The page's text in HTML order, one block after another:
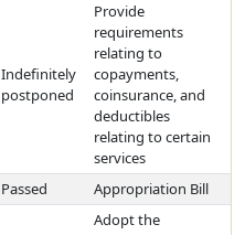
Indefinitely
postponed
Provide
requirements
relating to
copayments,
coinsurance, and
deductibles
relating to certain
services
Passed Appropriation Bill
Adopt the